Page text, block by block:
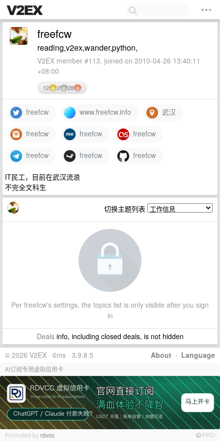
freefcw
reading,v2ex,wander,python,
V2EX member #113, joined on 2010-04-26 13:40:11
+08:00
12 2 28
freefcw www.freefcw.info 武汉
freefcw freefcw freefcw
freefcw freefcw freefcw
IT民工，目前在武汉流浪
不完全文科生
切换主题列表
Per freefcw's settings, the topics list is only visible after you sign
in
Dealsinfo, including closed deals, is not hidden
About · Language
© 2026 V2EX · 6ms · 3.9.8.5
AI订阅专用虚拟信用卡
Promoted by rdvcc PRO